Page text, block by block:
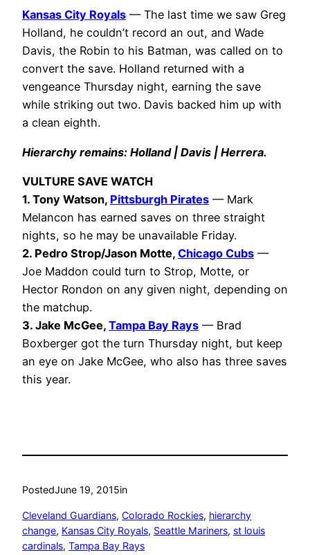
Kansas City Royals — The last time we saw Greg
Holland, he couldn’t record an out, and Wade
Davis, the Robin to his Batman, was called on to
convert the save. Holland returned with a
vengeance Thursday night, earning the save
while striking out two. Davis backed him up with
a clean eighth.
Hierarchy remains: Holland | Davis | Herrera.
VULTURE SAVE WATCH
1. Tony Watson, Pittsburgh Pirates — Mark
Melancon has earned saves on three straight
nights, so he may be unavailable Friday.
2. Pedro Strop/Jason Motte, Chicago Cubs —
Joe Maddon could turn to Strop, Motte, or
Hector Rondon on any given night, depending on
the matchup.
3. Jake McGee, Tampa Bay Rays — Brad
Boxberger got the turn Thursday night, but keep
an eye on Jake McGee, who also has three saves
this year.
PostedJune 19, 2015in
Cleveland Guardians, Colorado Rockies, hierarchy
change, Kansas City Royals, Seattle Mariners, st louis
cardinals, Tampa Bay Rays